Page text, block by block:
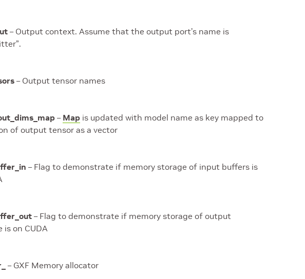
– Output context. Assume that the output port’s name is
– Output tensor names
– Map is updated with model name as key mapped to
of output tensor as a vector
– Flag to demonstrate if memory storage of input buffers is
– Flag to demonstrate if memory storage of output
is on CUDA
– GXF Memory allocator